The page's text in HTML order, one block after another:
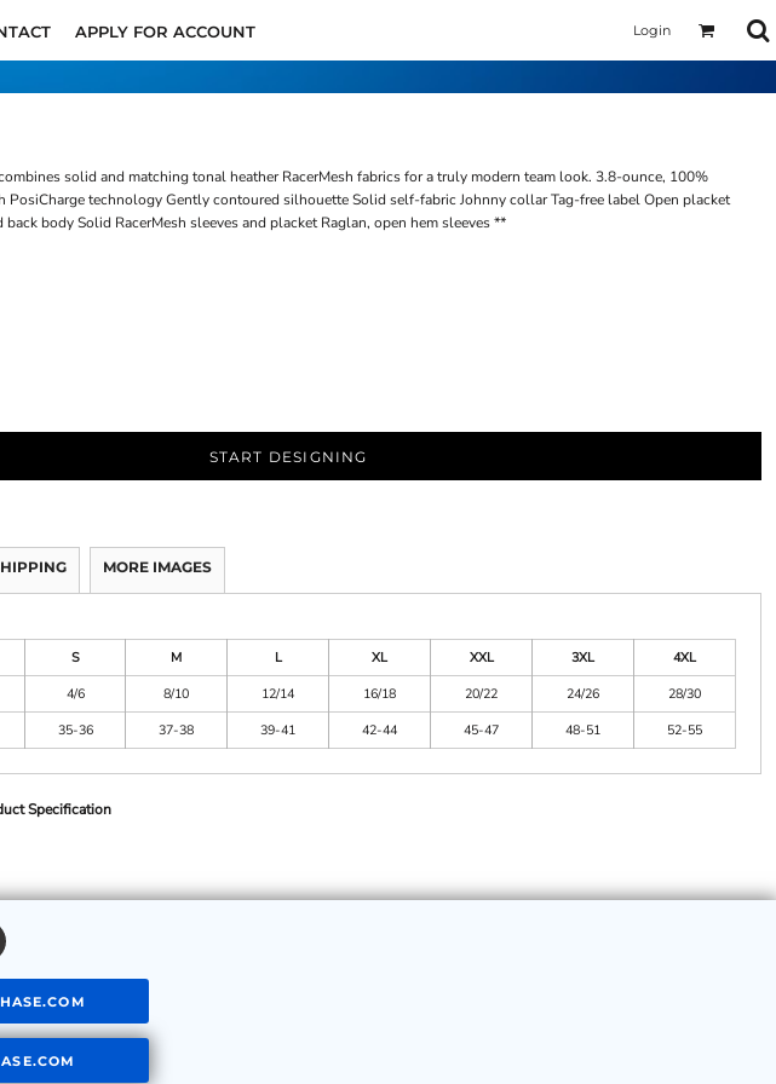
APPLY FOR ACCOUNT Login
solid and matching tonal heather RacerMesh fabrics for a truly modern team look. 3.8-ounce, 100%
PosiCharge technology Gently contoured silhouette Solid self-fabric Johnny collar Tag-free label Open placket
back body Solid RacerMesh sleeves and placket Raglan, open hem sleeves **
START DESIGNING
MORE IMAGES
S M L XL XXL 3XL
4XL
4/6 8/10 12/14 16/18 20/22 24/26
28/30
35-36 37-38 39-41 42-44 45-47 48-51 52-55
Specification